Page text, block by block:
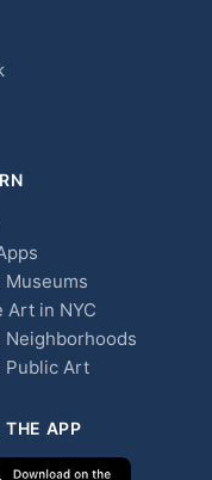
Museums
Art in NYC
Neighborhoods
Public Art
THE APP